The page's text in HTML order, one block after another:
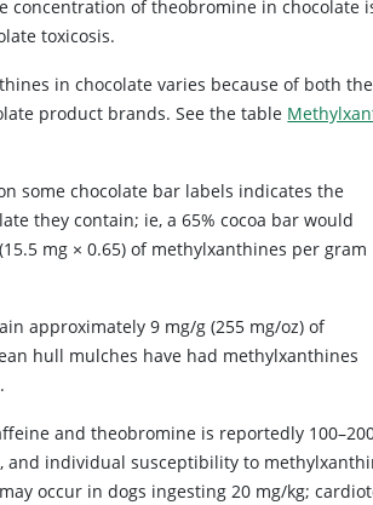
concentration of theobromine in chocolate
toxicosis.
in chocolate varies because of both
product brands. See the table
some chocolate bar labels indicates the
they contain; ie, a 65% cocoa bar would
mg × 0.65) of methylxanthines per gram
approximately 9 mg/g (255 mg/oz) of
hull mulches have had methylxanthines
and theobromine is reportedly
and individual susceptibility to
occur in dogs ingesting 20 mg/kg;